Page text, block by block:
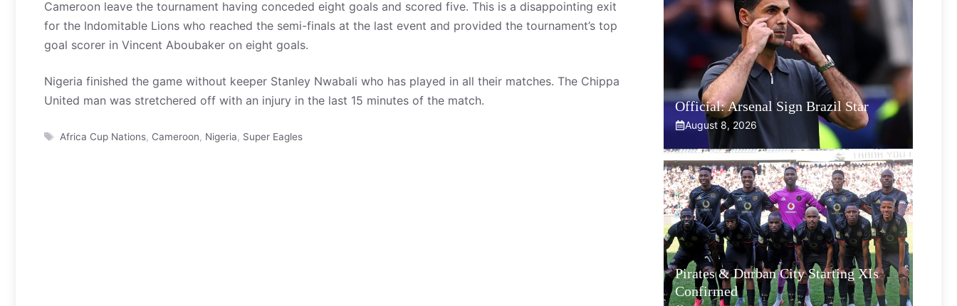
Cameroon leave the tournament having conceded eight goals and scored five. This is a disappointing exit
for the Indomitable Lions who reached the semi-finals at the last event and provided the tournament’s top
goal scorer in Vincent Aboubaker on eight goals.
Nigeria finished the game without keeper Stanley Nwabali who has played in all their matches. The Chippa
United man was stretchered off with an injury in the last 15 minutes of the match.
Tags
Africa Cup Nations, Cameroon Nigeria Super Eagles
Official: Arsenal Sign Brazil Star
August 8, 2026
Pirates & Durban City Starting XIs
Confirmed